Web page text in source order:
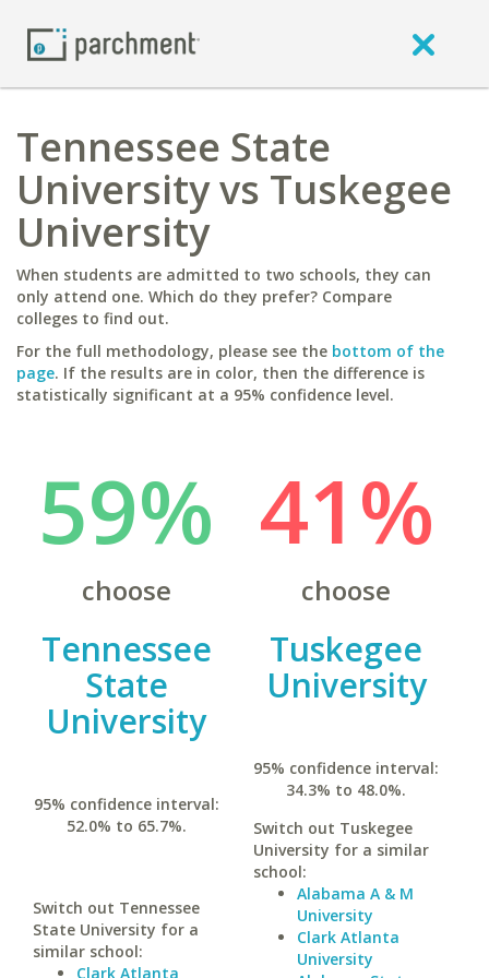
Tennessee State
University vs Tuskegee
University
When students are admitted to two schools, they can
only attend one. Which do they prefer? Compare
colleges to find out.
For the full methodology, please see the bottom of the
page. If the results are in color, then the difference is
statistically significant at a 95% confidence level.
59%
choose
Tennessee
State
University
95% confidence interval:
52.0% to 65.7%.
Switch out Tennessee
State University for a
similar school:
Clark Atlanta
41%
choose
Tuskegee
University
95% confidence interval:
34.3% to 48.0%.
Switch out Tuskegee
University for a similar
school:
Alabama A & M
University
Clark Atlanta
University